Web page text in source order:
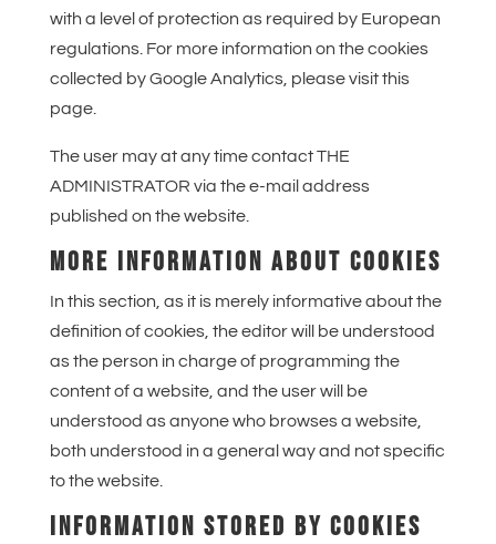
with a level of protection as required by European
regulations. For more information on the cookies
collected by Google Analytics, please visit this
page.
The user may at any time contact THE
ADMINISTRATOR via the e-mail address
published on the website.
MORE INFORMATION ABOUT COOKIES
In this section, as it is merely informative about the
definition of cookies, the editor will be understood
as the person in charge of programming the
content of a website, and the user will be
understood as anyone who browses a website,
both understood in a general way and not specific
to the website.
INFORMATION STORED BY COOKIES